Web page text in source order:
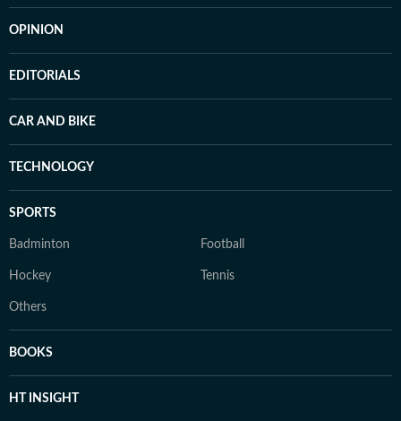
OPINION
EDITORIALS
CAR AND BIKE
TECHNOLOGY
SPORTS
Badminton Football
Hockey Tennis
Others
BOOKS
HT INSIGHT